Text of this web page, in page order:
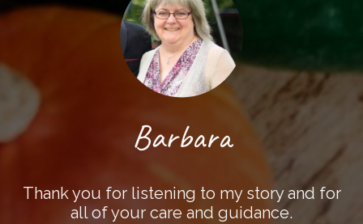
Barbara
Thank you for listening to my story and for
all of your care and guidance.